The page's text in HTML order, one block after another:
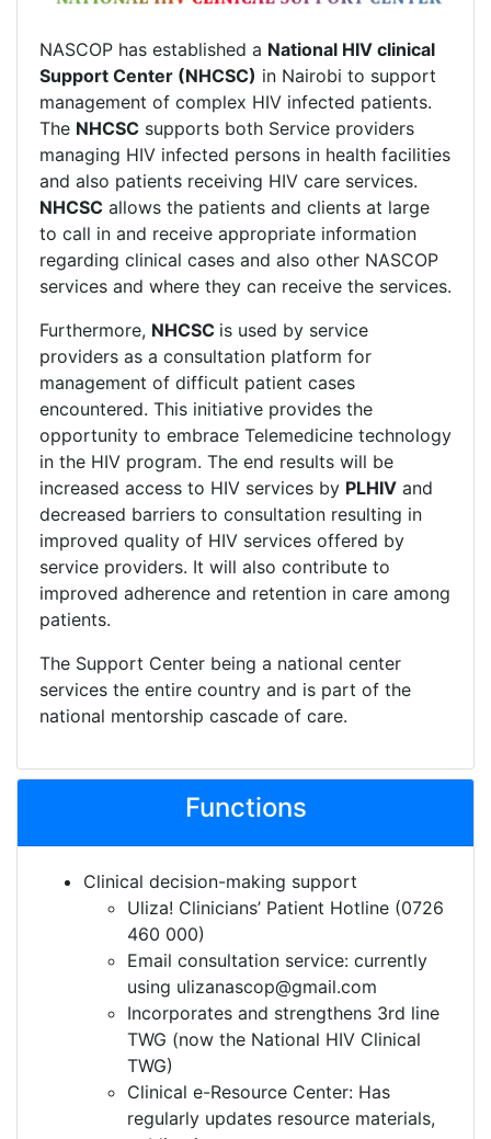
NASCOP has established a National HIV clinical
Support Center (NHCSC) in Nairobi to support
management of complex HIV infected patients.
The NHCSC supports both Service providers
managing HIV infected persons in health facilities
and also patients receiving HIV care services.
NHCSC allows the patients and clients at large
to call in and receive appropriate information
regarding clinical cases and also other NASCOP
services and where they can receive the services.
Furthermore, NHCSC is used by service
providers as a consultation platform for
management of difficult patient cases
encountered. This initiative provides the
opportunity to embrace Telemedicine technology
in the HIV program. The end results will be
increased access to HIV services by PLHIV and
decreased barriers to consultation resulting in
improved quality of HIV services offered by
service providers. It will also contribute to
improved adherence and retention in care among
patients.
The Support Center being a national center
services the entire country and is part of the
national mentorship cascade of care.
Functions
Clinical decision-making support
Uliza! Clinicians’ Patient Hotline (0726
460 000)
Email consultation service: currently
using ulizanascop@gmail.com
Incorporates and strengthens 3rd line
TWG (now the National HIV Clinical
TWG)
Clinical e-Resource Center: Has
regularly updates resource materials,